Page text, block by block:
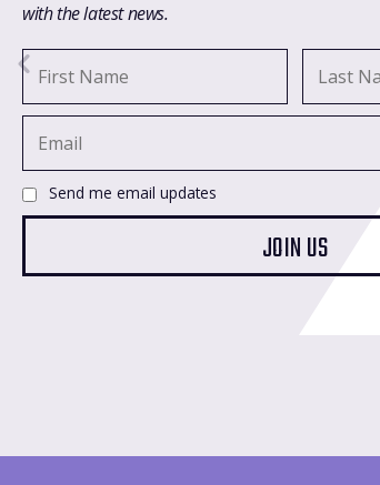
with the latest news.
Send me email updates